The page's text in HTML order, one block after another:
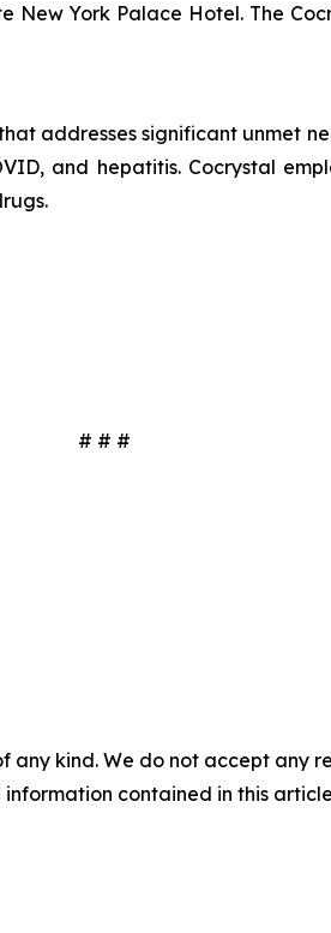
York Palace Hotel. The
addresses significant unmet
and hepatitis. Cocrystal
# # #
any kind. We do not accept any
contained in this